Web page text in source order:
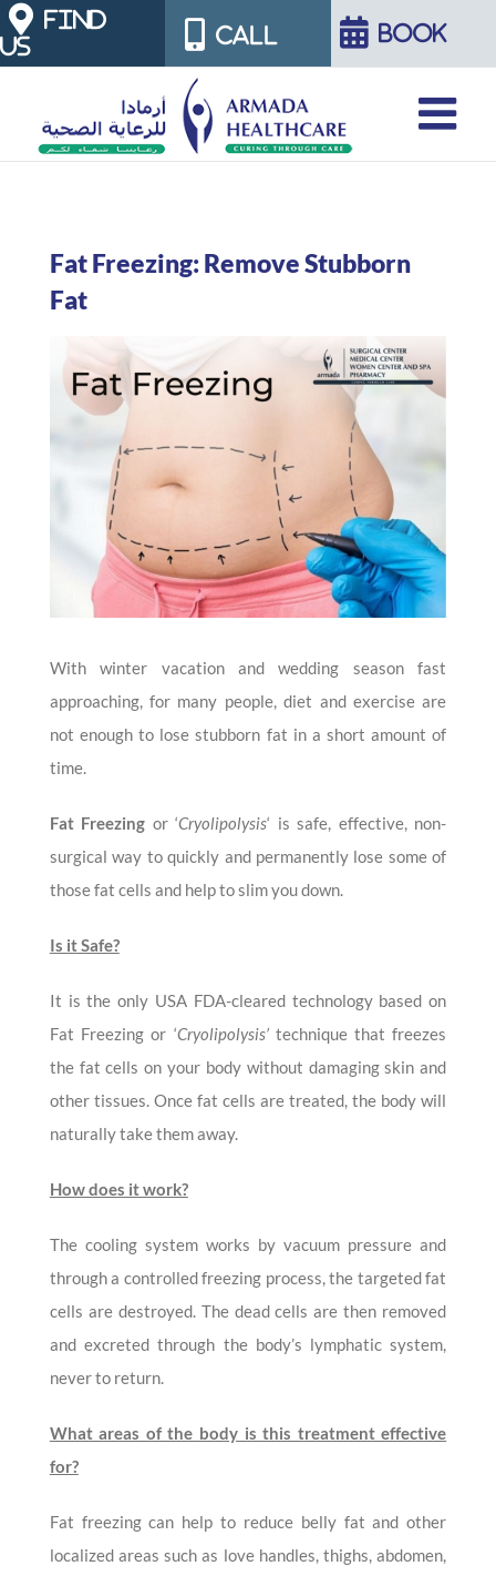
Skip
to
FIND
US
CALL BOOK
Fat Freezing: Remove Stubborn
Fat
Larger
Image
With winter vacation and wedding season fast
approaching, for many people, diet and exercise are
not enough to lose stubborn fat in a short amount of
time.
Fat Freezing or ‘Cryolipolysis‘ is safe, effective, non-
surgical way to quickly and permanently lose some of
those fat cells and help to slim you down.
Is it Safe?
It is the only USA FDA-cleared technology based on
Fat Freezing or ‘Cryolipolysis’technique that freezes
the fat cells on your body without damaging skin and
other tissues. Once fat cells are treated, the body will
naturally take them away.
How does it work?
The cooling system works by vacuum pressure and
through a controlled freezing process, the targeted fat
cells are destroyed. The dead cells are then removed
and excreted through the body’s lymphatic system,
never to return.
What areas of the body is this treatment effective
for?
Fat freezing can help to reduce belly fat and other
localized areas such as love handles, thighs, abdomen,